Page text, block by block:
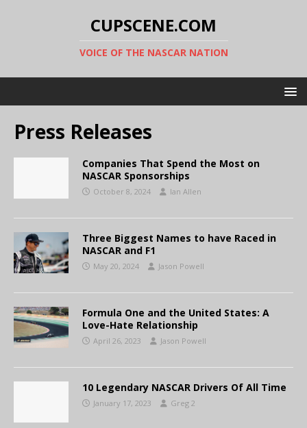
CUPSCENE.COM
VOICE OF THE NASCAR NATION
Press Releases
Companies That Spend the Most on
NASCAR Sponsorships
October 8, 2024 Ian Allen
Three Biggest Names to have Raced in
NASCAR and F1
May 20, 2024 Jason Powell
Formula One and the United States: A
Love-Hate Relationship
April 26, 2023 Jason Powell
10 Legendary NASCAR Drivers Of All Time
January 17, 2023 Greg 2